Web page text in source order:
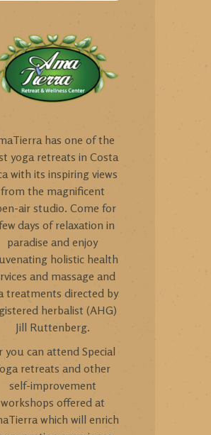
has one of the
yoga retreats in Costa
with its inspiring views
from the magnificent
air studio. Come for
days of relaxation in
paradise and enjoy
holistic health
and massage and
treatments directed by
herbalist (AHG)
Jill Ruttenberg.
you can attend Special
retreats and other
self-improvement
workshops offered at
which will enrich